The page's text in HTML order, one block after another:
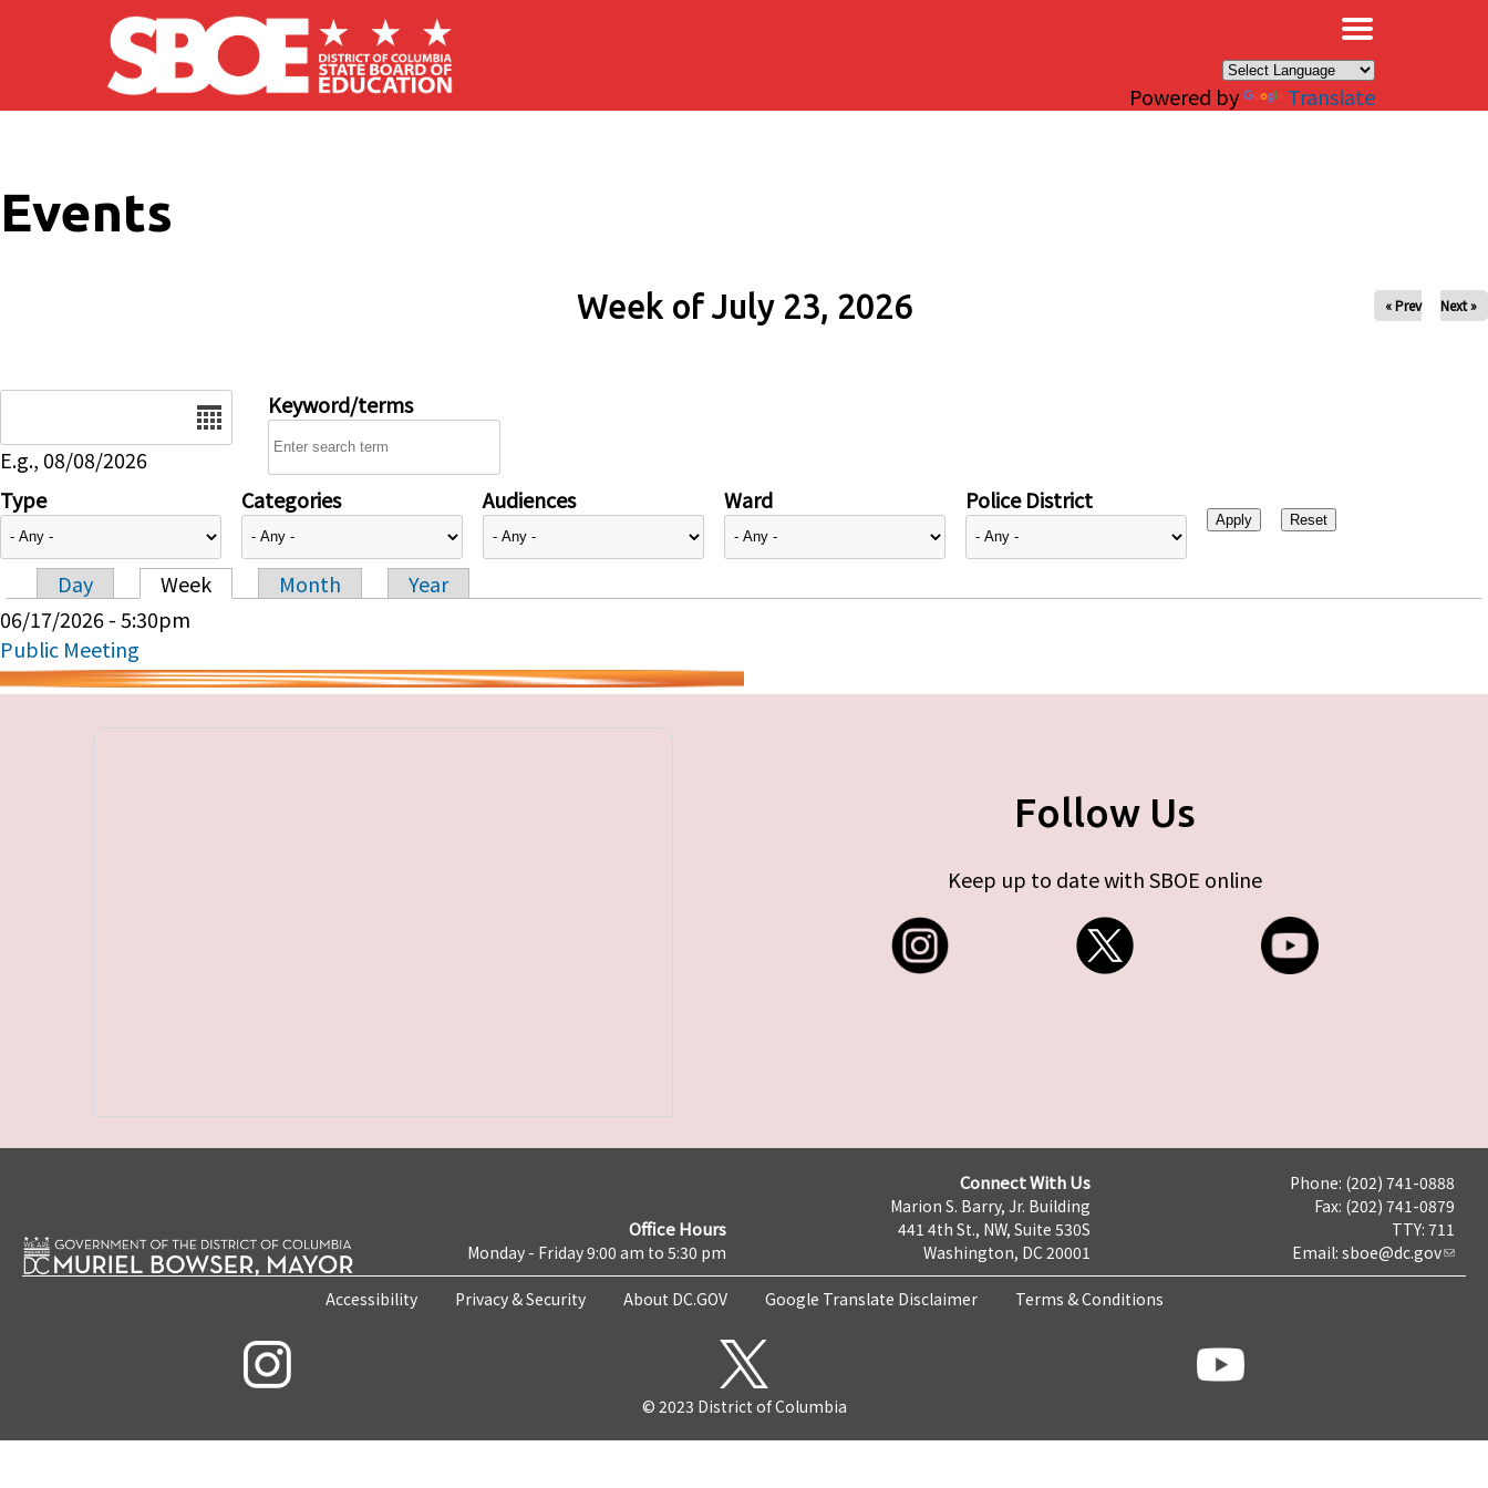
Skip to main content
Powered by Translate
Events
Week of July 23, 2026 « Prev Next »
E.g., 08/08/2026
Keyword/terms
Type Categories Audiences Ward Police District
Primary tabs
Day Week Month
Year
06/17/2026 - 5:30pm
Public Meeting
Follow Us
Keep up to date with SBOE online
Office Hours
Monday - Friday 9:00 am to 5:30 pm
Connect With Us
Marion S. Barry, Jr. Building
441 4th St., NW, Suite 530S
Washington, DC 20001
Phone: (202) 741-0888
Fax: (202) 741-0879
TTY: 711
Email: sboe@dc.gov
Accessibility Privacy & Security About DC.GOV Google Translate Disclaimer Terms & Conditions
© 2023 District of Columbia